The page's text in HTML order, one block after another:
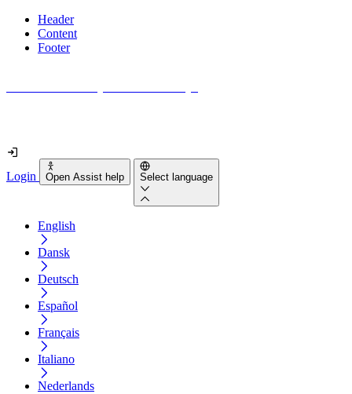
Header
Content
Footer
Login Open Assist help Select language
English
Dansk
Deutsch
Español
Français
Italiano
Nederlands